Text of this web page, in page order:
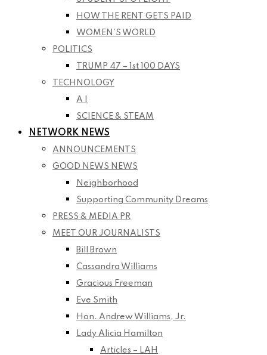
HOW THE RENT GETS PAID
WOMEN’S WORLD
POLITICS
TRUMP 47 – 1st 100 DAYS
TECHNOLOGY
A I
SCIENCE & STEAM
NETWORK NEWS
ANNOUNCEMENTS
GOOD NEWS NEWS
Neighborhood
Supporting Community Dreams
PRESS & MEDIA PR
MEET OUR JOURNALISTS
Bill Brown
Cassandra Williams
Gracious Freeman
Eve Smith
Hon. Andrew Williams, Jr.
Lady Alicia Hamilton
Articles – LAH